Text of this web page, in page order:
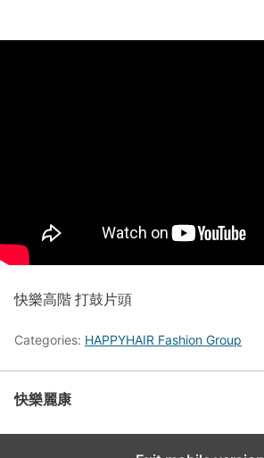
快樂高階 打鼓片頭
Categories: HAPPYHAIR Fashion Group
快樂麗康